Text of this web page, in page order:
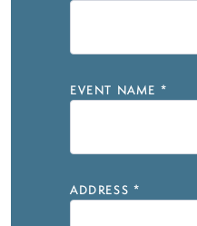
EVENT NAME *
ADDRESS *